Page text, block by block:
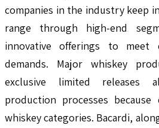
companies in the industry keep
range through high-end
innovative offerings to meet
demands. Major whiskey
exclusive limited releases
production processes
whiskey categories. Bacardi,